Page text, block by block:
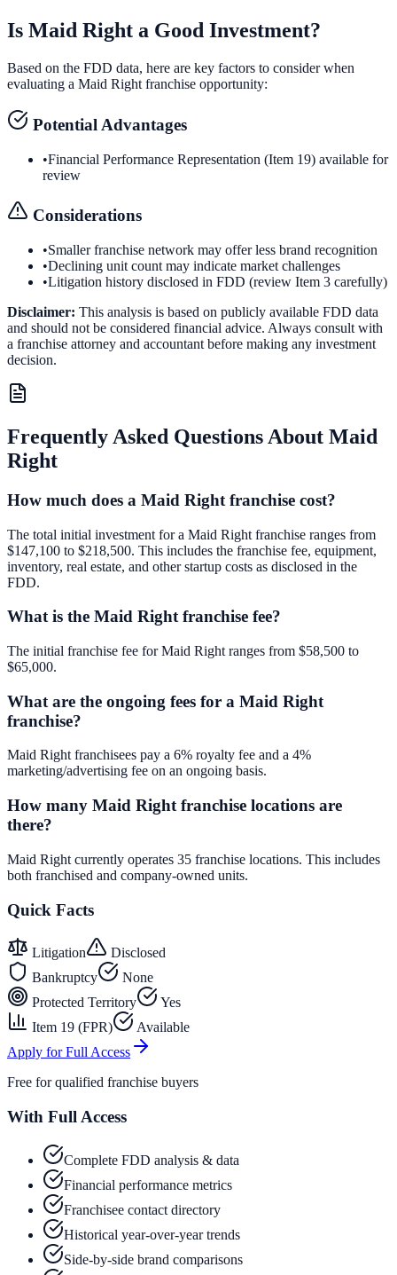
Is Maid Right a Good Investment?
Based on the FDD data, here are key factors to consider when
evaluating a Maid Right franchise opportunity:
Potential Advantages
•Financial Performance Representation (Item 19) available for
review
Considerations
•Smaller franchise network may offer less brand recognition
•Declining unit count may indicate market challenges
•Litigation history disclosed in FDD (review Item 3 carefully)
Disclaimer: This analysis is based on publicly available FDD data
and should not be considered financial advice. Always consult with
a franchise attorney and accountant before making any investment
decision.
Frequently Asked Questions About Maid
Right
How much does a Maid Right franchise cost?
The total initial investment for a Maid Right franchise ranges from
$147,100 to $218,500. This includes the franchise fee, equipment,
inventory, real estate, and other startup costs as disclosed in the
FDD.
What is the Maid Right franchise fee?
The initial franchise fee for Maid Right ranges from $58,500 to
$65,000.
What are the ongoing fees for a Maid Right
franchise?
Maid Right franchisees pay a 6% royalty fee and a 4%
marketing/advertising fee on an ongoing basis.
How many Maid Right franchise locations are
there?
Maid Right currently operates 35 franchise locations. This includes
both franchised and company-owned units.
Quick Facts
Litigation
Disclosed
Bankruptcy
None
Protected Territory
Yes
Item 19 (FPR)
Available
Apply for Full Access
Free for qualified franchise buyers
With Full Access
Complete FDD analysis & data
Financial performance metrics
Franchisee contact directory
Historical year-over-year trends
Side-by-side brand comparisons